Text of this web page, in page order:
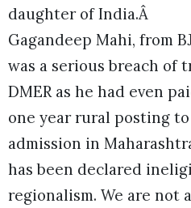
daughter of India.Â
Gagandeep Mahi, from
was a serious breach of
DMER as he had even
one year rural posting
admission in
has been declared
regionalism. We are not